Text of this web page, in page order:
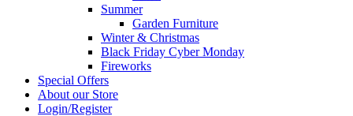
Summer
Garden Furniture
Winter & Christmas
Black Friday Cyber Monday
Fireworks
Special Offers
About our Store
Login/Register